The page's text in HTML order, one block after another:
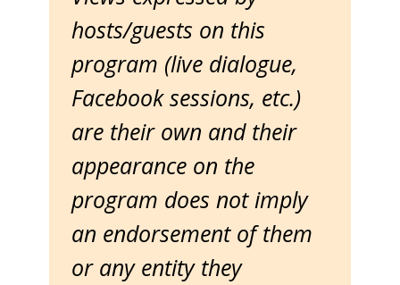
hosts/guests on this
program (live dialogue,
Facebook sessions, etc.)
are their own and their
appearance on the
program does not imply
an endorsement of them
or any entity they